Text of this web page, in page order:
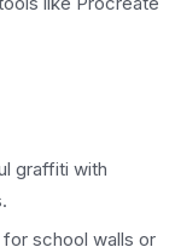
graffiti with
school walls or